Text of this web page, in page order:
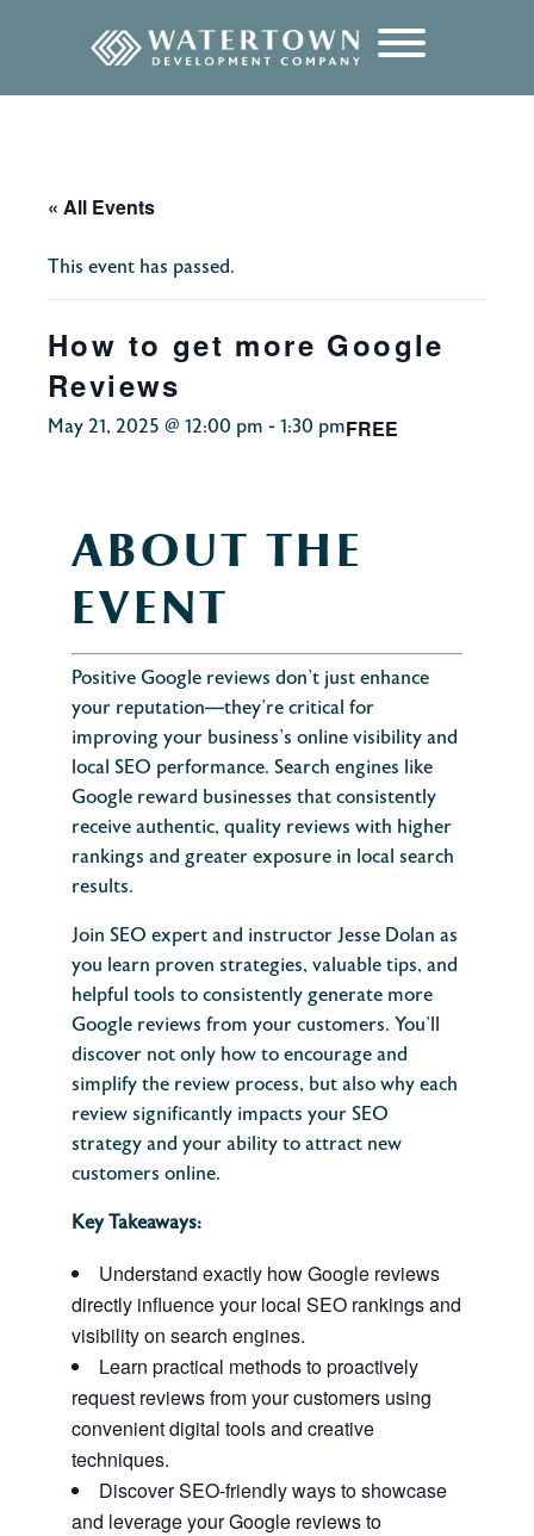
« All Events
This event has passed.
How to get more Google
Reviews
May 21, 2025 @ 12:00 pm - 1:30 pmFREE
ABOUT THE
EVENT
Positive Google reviews don’t just enhance
your reputation—they’re critical for
improving your business’s online visibility and
local SEO performance. Search engines like
Google reward businesses that consistently
receive authentic, quality reviews with higher
rankings and greater exposure in local search
results.
Join SEO expert and instructor Jesse Dolan as
you learn proven strategies, valuable tips, and
helpful tools to consistently generate more
Google reviews from your customers. You’ll
discover not only how to encourage and
simplify the review process, but also why each
review significantly impacts your SEO
strategy and your ability to attract new
customers online.
Key Takeaways:
Understand exactly how Google reviews
directly influence your local SEO rankings and
visibility on search engines.
Learn practical methods to proactively
request reviews from your customers using
convenient digital tools and creative
techniques.
Discover SEO-friendly ways to showcase
and leverage your Google reviews to